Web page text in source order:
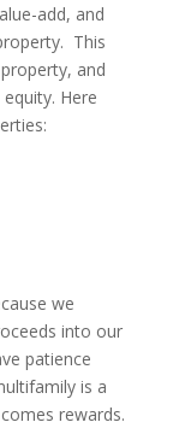
add, and
This
and
Here
we
into our
patience
is a
rewards.